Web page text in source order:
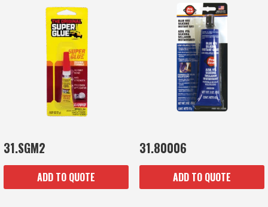
31.SGM2
ADD TO QUOTE
31.80006
ADD TO QUOTE